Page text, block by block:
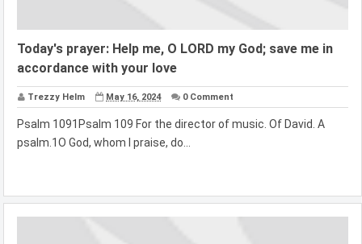
Today's prayer: Help me, O LORD my God; save me in
accordance with your love
Trezzy Helm May 16, 2024 0 Comment
Psalm 1091Psalm 109 For the director of music. Of David. A
psalm.1O God, whom I praise, do...